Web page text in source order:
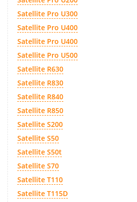
Satellite Pro U300
Satellite Pro U400
Satellite Pro U400
Satellite Pro U500
Satellite R630
Satellite R830
Satellite R840
Satellite R850
Satellite S200
Satellite S50
Satellite S50t
Satellite S70
Satellite T110
Satellite T115D